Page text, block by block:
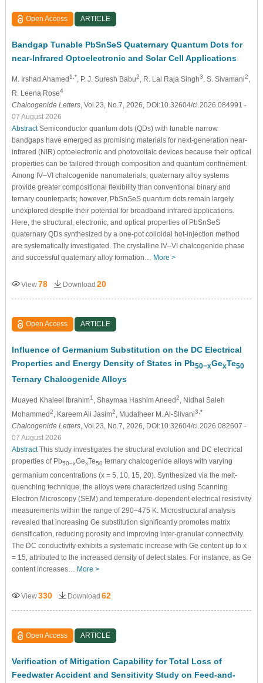
Open Access ARTICLE
Bandgap Tunable PbSnSeS Quaternary Quantum Dots for
near-Infrared Optoelectronic and Solar Cell Applications
M. Irshad Ahamed1,*, P. J. Suresh Babu2, R. Lal Raja Singh3, S. Sivamani2,
R. Leena Rose4
Chalcogenide Letters, Vol.23, No.7, 2026, DOI:10.32604/cl.2026.084991 -
07 August 2026
AbstractSemiconductor quantum dots (QDs) with tunable narrow
bandgaps have emerged as promising materials for next-generation near-
infrared (NIR) optoelectronic and photovoltaic devices because their optical
properties can be tailored through composition and quantum confinement.
Among IV–VI chalcogenide nanomaterials, quaternary alloy systems
provide greater compositional flexibility than conventional binary and
ternary counterparts; however, PbSnSeS quantum dots remain largely
unexplored despite their potential for broadband infrared applications.
Here, the structural, electronic, and optical properties of PbSnSeS
quaternary QDs synthesized by a one-pot colloidal hot-injection method
are systematically investigated. The crystalline IV–VI chalcogenide phase
and successful quaternary alloy formation… More >
View78 Download 20
Open Access ARTICLE
Influence of Germanium Substitution on the DC Electrical
Properties and Energy Density of States in Pb50−xGexTe50
Ternary Chalcogenide Alloys
Muayed Khaleel Ibrahim1 , Shaymaa Hashim Aneed2, Nidhal Saleh
Mohammed2, Kareem Ali Jasim2, Mudatheer M. Al-Slivani3,*
Chalcogenide Letters, Vol.23, No.7, 2026, DOI:10.32604/cl.2026.082607 -
07 August 2026
AbstractThis study investigates the structural evolution and DC electrical
properties of Pb50−xGexTe50 ternary chalcogenide alloys with varying
germanium concentrations (x = 5, 10, 15, 20). Synthesized via the melt-
quenching technique, the alloys were characterized using Scanning
Electron Microscopy (SEM) and temperature-dependent electrical resistivity
measurements within the range of 290–475 K. Microstructural analysis
revealed that increasing Ge substitution significantly promotes matrix
densification, reducing porosity and improving inter-granular connectivity.
The DC conductivity exhibits a systematic increase with Ge content up to x
= 15, attributed to the increased density of defect states. For instance, as Ge
content increases… More >
View330 Download 62
Open Access ARTICLE
Verification of Mitigation Capability for Total Loss of
Feedwater Accident and Sensitivity Study on Feed-and-